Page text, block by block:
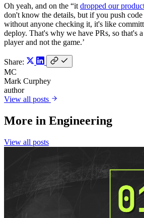
Oh yeah, and on the “it dropped our
don't know the details, but if you push
without anyone checking it, it's like
deploy. That's why we have PRs, so that's a
player and not the game.’
Share:
MC
Mark Curphey
author
View all posts
More in Engineering
View all posts